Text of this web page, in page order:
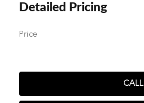
Detailed Pricing
Price
CALL